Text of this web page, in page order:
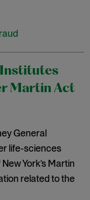
Institutes
Martin Act
General
life-sciences
York’s Martin
related to the